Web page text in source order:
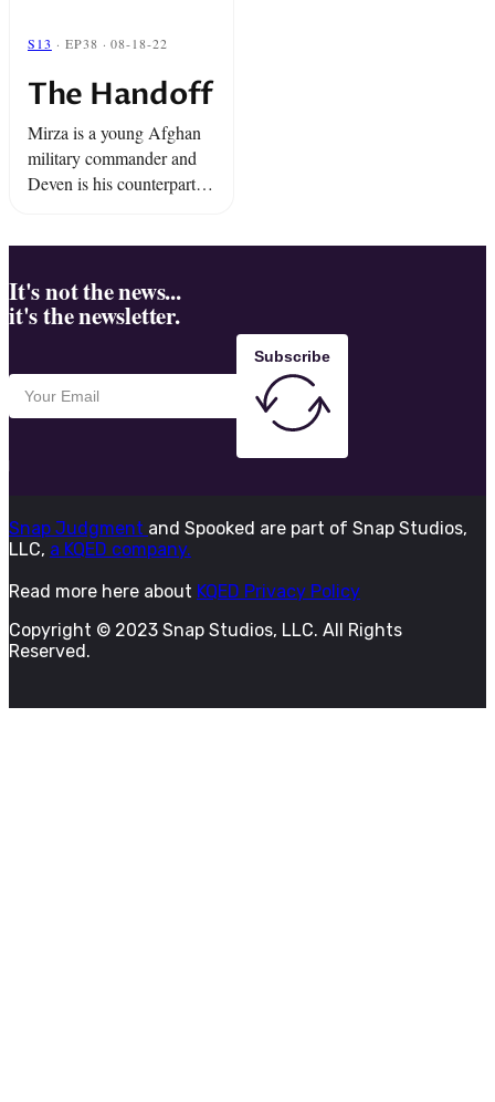
S13 · EP38 · 08-18-22
The Handoff
Mirza is a young Afghan
military commander and
Deven is his counterpart in
side in Taliban territory in
a tenuous trust. ...
It's not the news...
it's the newsletter.
Subscribe
Snap Judgment and Spooked are part of Snap Studios,
LLC, a KQED company.
Read more here about KQED Privacy Policy
Copyright © 2023 Snap Studios, LLC. All Rights
Reserved.